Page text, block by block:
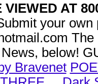
VIEWED AT
your
below!
Bravenet